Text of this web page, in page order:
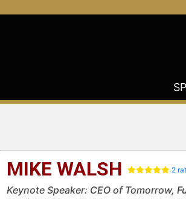
MIKE WALSH 2
Keynote Speaker: CEO of Tomorrow,